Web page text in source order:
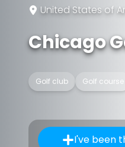
United States of
Chicago
Golf club Golf course
I've been